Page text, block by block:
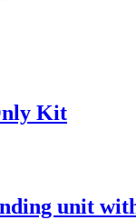
Kit
unit